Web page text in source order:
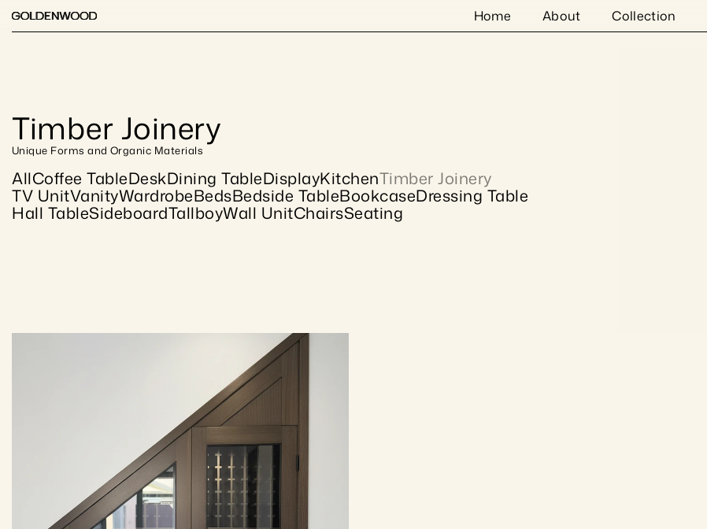
Home About Collection
Timber Joinery
Unique Forms and Organic Materials
AllCoffee TableDeskDining TableDisplayKitchenTimber Joinery
TV UnitVanityWardrobeBedsBedside TableBookcaseDressing Table
Hall TableSideboardTallboyWall UnitChairsSeating